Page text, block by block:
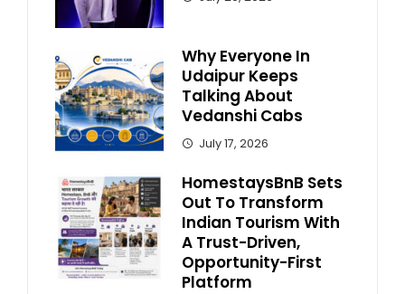
Why Everyone In
Udaipur Keeps
Talking About
Vedanshi Cabs
July 17, 2026
HomestaysBnB Sets
Out To Transform
Indian Tourism With
A Trust-Driven,
Opportunity-First
Platform